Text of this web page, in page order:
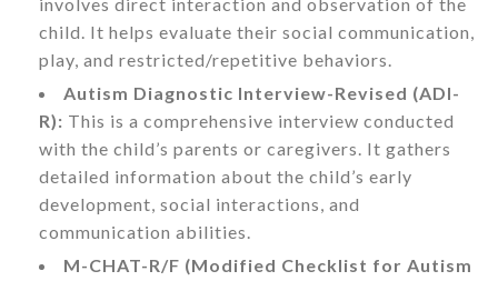
child. It helps evaluate their social communication,
play, and restricted/repetitive behaviors.
Autism Diagnostic Interview-Revised (ADI-
R): This is a comprehensive interview conducted
with the child’s parents or caregivers. It gathers
detailed information about the child’s early
development, social interactions, and
communication abilities.
M-CHAT-R/F (Modified Checklist for Autism